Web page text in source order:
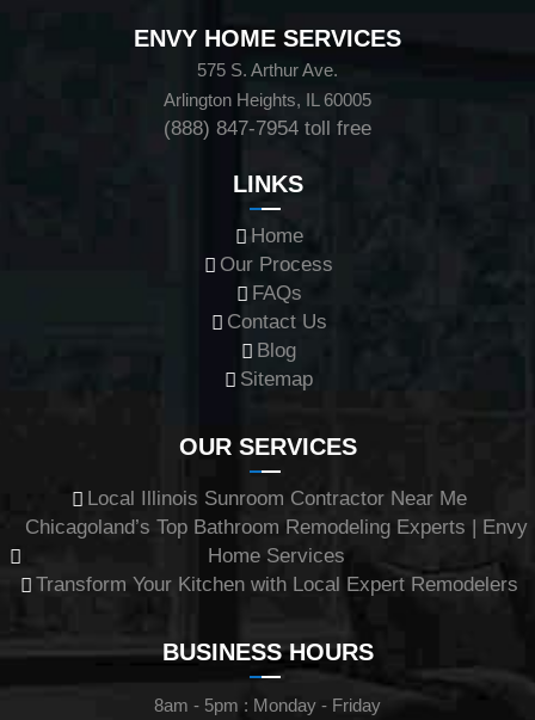
ENVY HOME SERVICES
575 S. Arthur Ave.
Arlington Heights, IL 60005
(888) 847-7954 toll free
LINKS
Home
Our Process
FAQs
Contact Us
Blog
Sitemap
OUR SERVICES
Local Illinois Sunroom Contractor Near Me
Chicagoland’s Top Bathroom Remodeling Experts | Envy
Home Services
Transform Your Kitchen with Local Expert Remodelers
BUSINESS HOURS
8am - 5pm : Monday - Friday